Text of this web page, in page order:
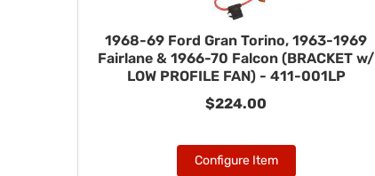
1968-69 Ford Gran Torino, 1963-1969
Fairlane & 1966-70 Falcon (BRACKET w/
LOW PROFILE FAN) - 411-001LP
$224.00
Configure Item